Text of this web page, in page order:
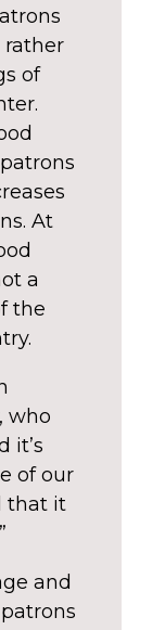
rather
of
At
a
the
who
it’s
of our
that it
and